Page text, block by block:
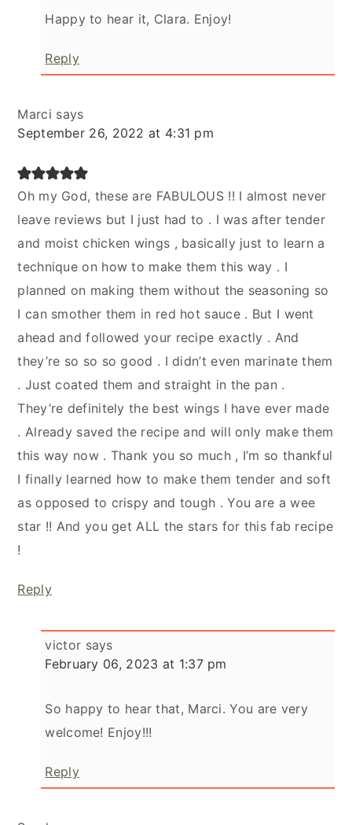
Happy to hear it, Clara. Enjoy!
Reply
Marci says
September 26, 2022 at 4:31 pm
Oh my God, these are FABULOUS !! I almost never
leave reviews but I just had to . I was after tender
and moist chicken wings , basically just to learn a
technique on how to make them this way . I
planned on making them without the seasoning so
I can smother them in red hot sauce . But I went
ahead and followed your recipe exactly . And
they’re so so so good . I didn’t even marinate them
. Just coated them and straight in the pan .
They’re definitely the best wings I have ever made
. Already saved the recipe and will only make them
this way now . Thank you so much , I’m so thankful
I finally learned how to make them tender and soft
as opposed to crispy and tough . You are a wee
star !! And you get ALL the stars for this fab recipe
!
Reply
victor says
February 06, 2023 at 1:37 pm
So happy to hear that, Marci. You are very
welcome! Enjoy!!!
Reply